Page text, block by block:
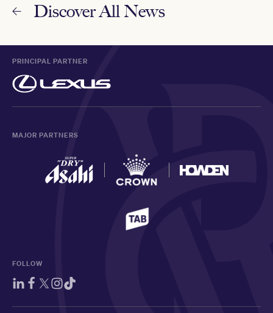
Discover All News
PRINCIPAL PARTNER
MAJOR PARTNERS
FOLLOW